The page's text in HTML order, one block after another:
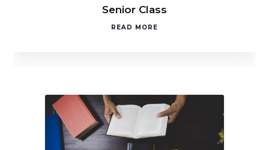
Senior Class
READ MORE